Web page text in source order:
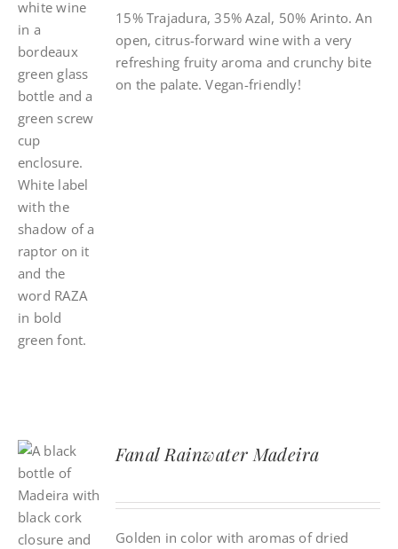
15% Trajadura, 35% Azal, 50% Arinto. An
open, citrus-forward wine with a very
refreshing fruity aroma and crunchy bite
on the palate. Vegan-friendly!
Fanal Rainwater Madeira
Golden in color with aromas of dried